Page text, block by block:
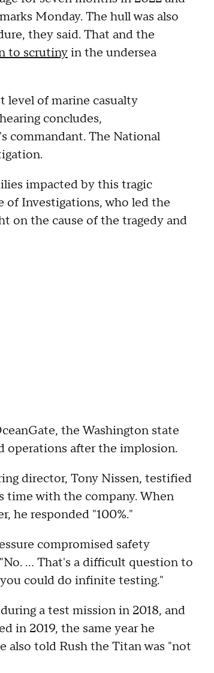
Monday. The hull was also
they said. That and the
to scrutinyin the undersea
level of marine casualty
concludes,
commandant. The National
impacted by this tragic
of Investigations, who led the
on the cause of the tragedy and
the Washington state
operations after the implosion.
director, Tony Nissen, testified
time with the company. When
he responded "100%."
compromised safety
... That's a difficult question to
could do infinite testing."
a test mission in 2018, and
in 2019, the same year he
also told Rush the Titan was "not